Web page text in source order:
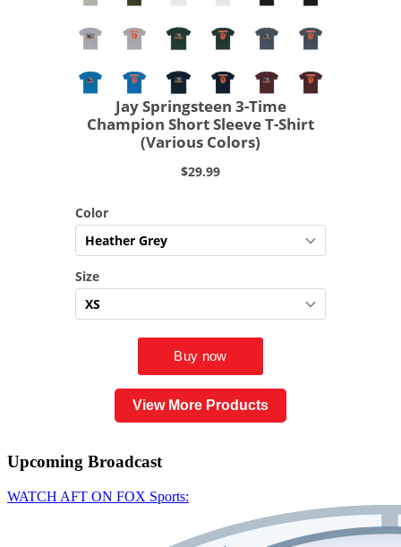
View More Products
Upcoming Broadcast
WATCH AFT ON FOX Sports: